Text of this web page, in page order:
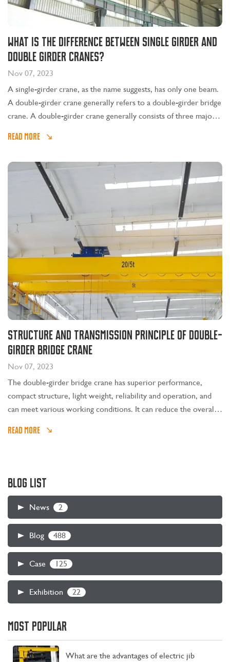
What is the difference between single girder and
double girder cranes?
Nov 07, 2023
A single-girder crane, as the name suggests, has only one beam.
A double-girder crane generally refers to a double-girder bridge
crane. A double-girder crane generally consists of three major
READ MORE
Structure and transmission principle of double-
girder bridge crane
Nov 07, 2023
The double-girder bridge crane has superior performance,
compact structure, light weight, reliability and operation, and
can meet various working conditions. It can reduce the overall
maintenance costs, and save operating energy consumption.
READ MORE
BLOG LIST
News 2
Blog 488
Case 125
Exhibition 22
MOST POPULAR
What are the advantages of electric jib